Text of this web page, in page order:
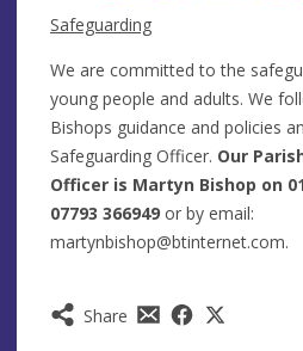
Share
Safeguarding
We are committed to the
young people and adults. We
Bishops guidance and policies
Safeguarding Officer. Our
Officer is Martyn Bishop on
07793 366949 or by email:
martynbishop@btinternet.com.